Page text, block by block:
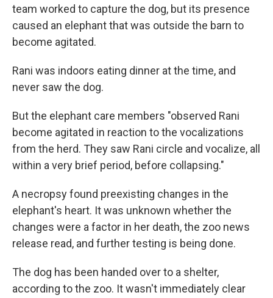
team worked to capture the dog, but its presence
caused an elephant that was outside the barn to
become agitated.
Rani was indoors eating dinner at the time, and
never saw the dog.
But the elephant care members "observed Rani
become agitated in reaction to the vocalizations
from the herd. They saw Rani circle and vocalize, all
within a very brief period, before collapsing."
A necropsy found preexisting changes in the
elephant's heart. It was unknown whether the
changes were a factor in her death, the zoo news
release read, and further testing is being done.
The dog has been handed over to a shelter,
according to the zoo. It wasn't immediately clear